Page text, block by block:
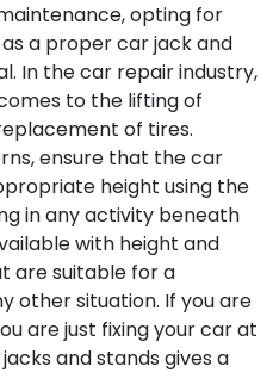
opting for
a proper car jack and
In the car repair industry,
to the lifting of
of tires.
ensure that the car
height using the
in any activity beneath
with height and
are suitable for a
other situation. If you are
are just fixing your car at
and stands gives a